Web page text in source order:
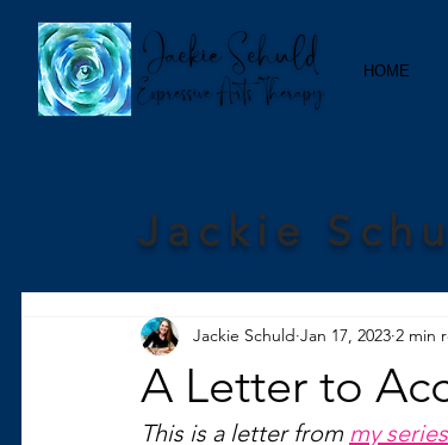
HOME
Jackie
A Letter to
Jackie Schuld Jan 17, 2023 2 min
This is a letter from my